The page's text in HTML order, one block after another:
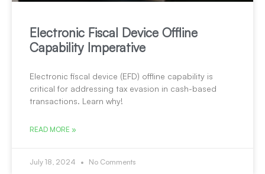
Electronic Fiscal Device Offline
Capability Imperative
Electronic fiscal device (EFD) offline capability is
critical for addressing tax evasion in cash-based
transactions. Learn why!
READ MORE »
July 18, 2024 No Comments